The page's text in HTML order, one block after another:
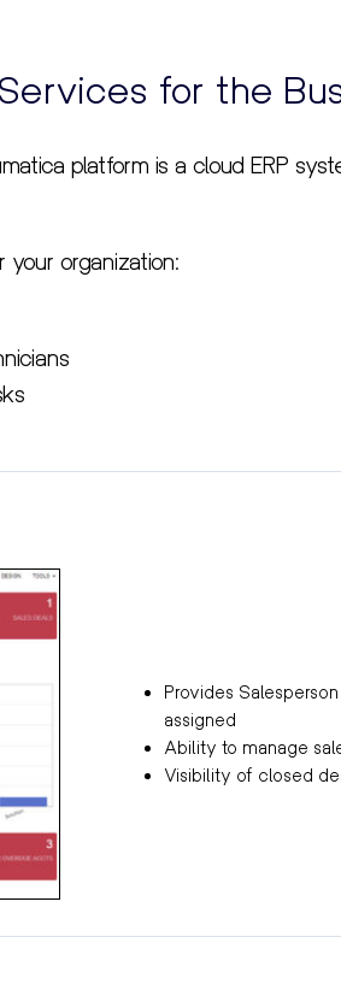
for the
platform is a cloud ERP
organization:
Provides
assigned
Ability to manage
Visibility of closed